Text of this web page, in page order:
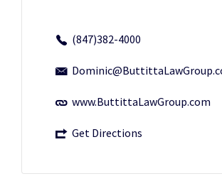
(847)382-4000
www.ButtittaLawGroup.com
Get Directions